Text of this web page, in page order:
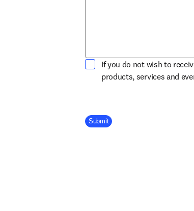
If you do not wish to
products, services and
Company Division
Submit